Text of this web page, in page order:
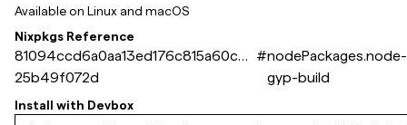
Available on Linux and macOS
Nixpkgs Reference
81094ccd6a0aa13ed176c815a60c4e
25b49f072d
#nodePackages.node-
gyp-build
Install with Devbox